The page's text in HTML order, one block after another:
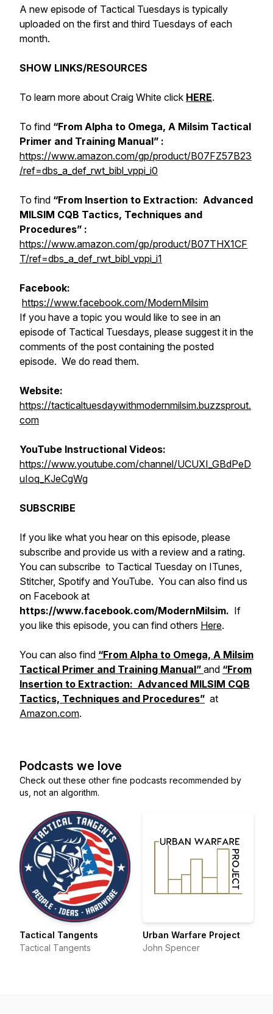
A new episode of Tactical Tuesdays is typically
uploaded on the first and third Tuesdays of each
month.
SHOW LINKS/RESOURCES
To learn more about Craig White click HERE.
To find “From Alpha to Omega, A Milsim Tactical
Primer and Training Manual” :
https://www.amazon.com/gp/product/B07FZ57B23
/ref=dbs_a_def_rwt_bibl_vppi_i0
To find “From Insertion to Extraction: Advanced
MILSIM CQB Tactics, Techniques and
Procedures” :
https://www.amazon.com/gp/product/B07THX1CF
T/ref=dbs_a_def_rwt_bibl_vppi_i1
Facebook:
https://www.facebook.com/ModernMilsim
If you have a topic you would like to see in an
episode of Tactical Tuesdays, please suggest it in the
comments of the post containing the posted
episode. We do read them.
Website:
https://tacticaltuesdaywithmodernmilsim.buzzsprout.
com
YouTube Instructional Videos:
https://www.youtube.com/channel/UCUXI_GBdPeD
uIoq_KJeCgWg
SUBSCRIBE
If you like what you hear on this episode, please
subscribe and provide us with a review and a rating.
You can subscribe to Tactical Tuesday on ITunes,
Stitcher, Spotify and YouTube. You can also find us
on Facebook at
https://www.facebook.com/ModernMilsim. If
you like this episode, you can find others Here.
You can also find “From Alpha to Omega, A Milsim
Tactical Primer and Training Manual” and “From
Insertion to Extraction: Advanced MILSIM CQB
Tactics, Techniques and Procedures” at
Amazon.com.
Podcasts we love
Check out these other fine podcasts recommended by
us, not an algorithm.
Tactical Tangents
Tactical Tangents
Urban Warfare Project
John Spencer